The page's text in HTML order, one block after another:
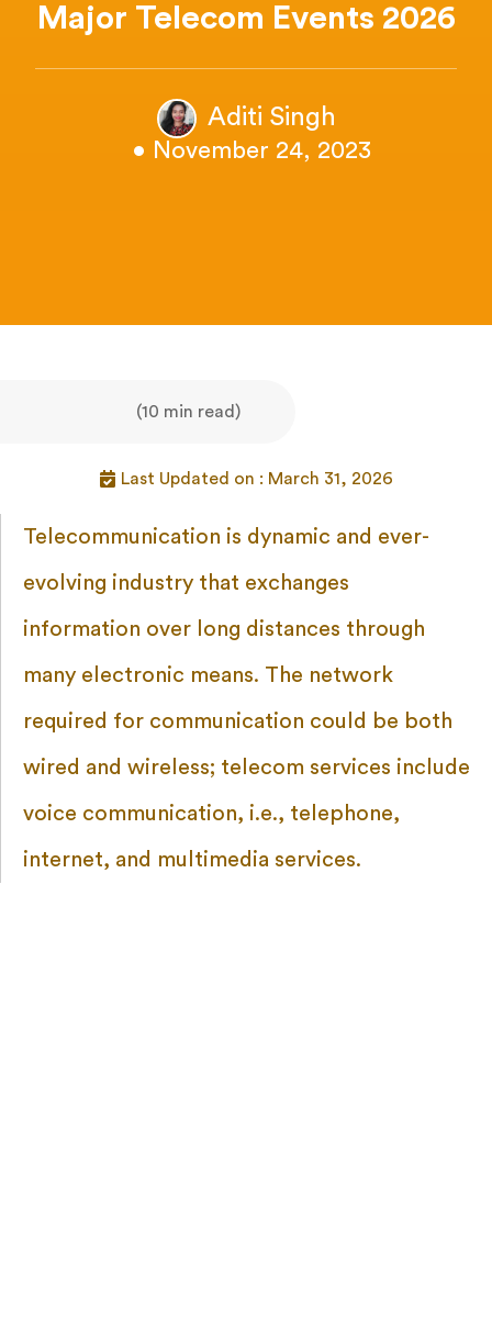
Major Telecom Events 2026
Aditi Singh
• November 24, 2023
(10 min read)
Last Updated on : March 31, 2026
Telecommunication is dynamic and ever-
evolving industry that exchanges
information over long distances through
many electronic means. The network
required for communication could be both
wired and wireless; telecom services include
voice communication, i.e., telephone,
internet, and multimedia services.